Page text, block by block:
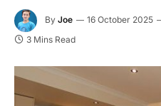
By Joe 16 October 2025
3 Mins Read